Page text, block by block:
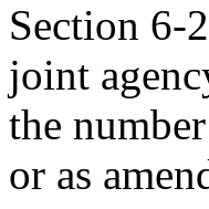
Section
joint
the
or as